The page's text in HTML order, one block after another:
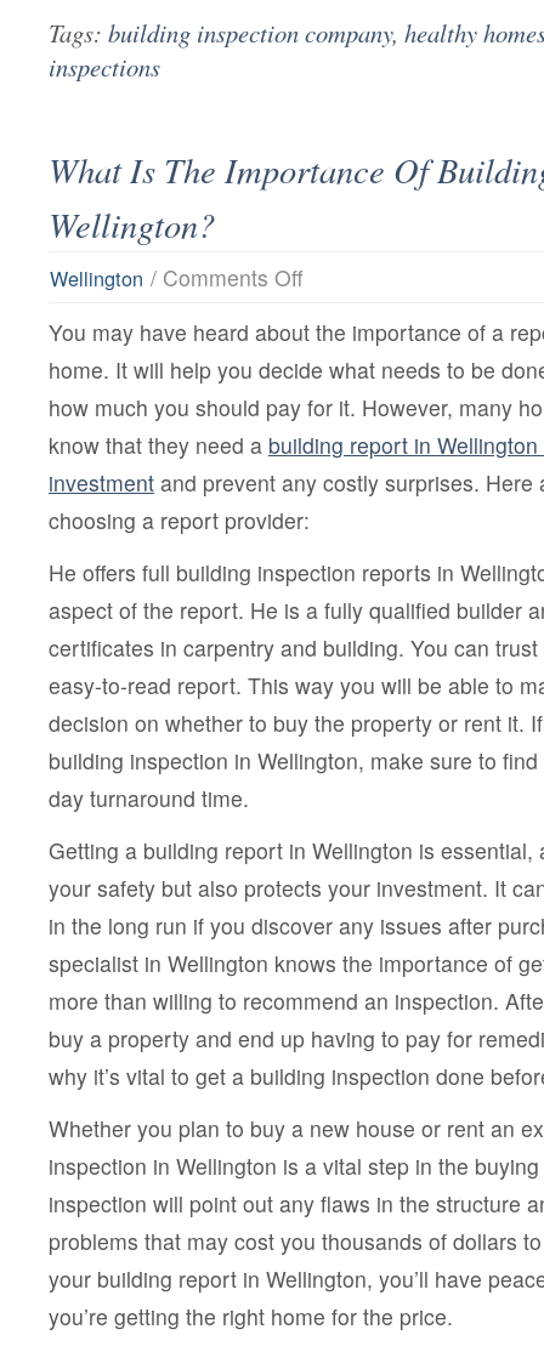
Tags: building inspection company, healthy
inspections
What Is The Importance Of
Wellington?
Wellington / Comments Offon
The
Of
Report
In
Wellington?
You may have heard about the importance of a
home. It will help you decide what needs to be
how much you should pay for it. However, many
know that they need a building report in
investment and prevent any costly surprises. Here
choosing a report provider:
He offers full building inspection reports in
aspect of the report. He is a fully qualified builder
certificates in carpentry and building. You can
easy-to-read report. This way you will be able to
decision on whether to buy the property or rent it.
building inspection in Wellington, make sure to
day turnaround time.
Getting a building report in Wellington is essential,
your safety but also protects your investment. It
in the long run if you discover any issues after
specialist in Wellington knows the importance of
more than willing to recommend an inspection.
buy a property and end up having to pay for
why it’s vital to get a building inspection done
Whether you plan to buy a new house or rent an
inspection in Wellington is a vital step in the
inspection will point out any flaws in the structure
problems that may cost you thousands of dollars
your building report in Wellington, you’ll have
you’re getting the right home for the price.